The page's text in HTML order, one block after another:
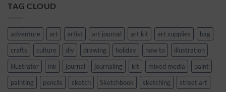
TAG CLOUD
adventure art artist art journal art kit art supplies
bag
crafts
culture diy drawing holiday how to
illustration
illustrator
ink journal journaling kit mixed media
paint
painting
pencils sketch Sketchbook sketching street art